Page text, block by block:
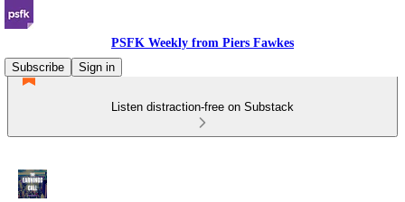
PSFK Weekly from Piers Fawkes
Subscribe
Sign in
Listen distraction-free on Substack